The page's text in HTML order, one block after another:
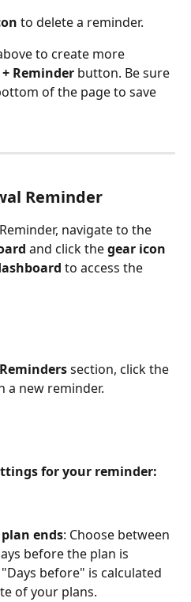
to delete a reminder.
to create more
+ Reminder button. Be sure
of the page to save
Reminder
navigate to the
and click the gear icon
to access the
section, click the
a new reminder.
for your reminder:
ends: Choose between
before the plan is
before" is calculated
of your plans.